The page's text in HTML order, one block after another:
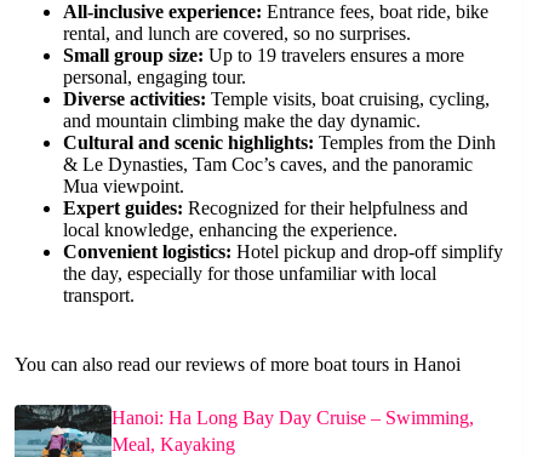
All-inclusive experience: Entrance fees, boat ride, bike
rental, and lunch are covered, so no surprises.
Small group size: Up to 19 travelers ensures a more
personal, engaging tour.
Diverse activities: Temple visits, boat cruising, cycling,
and mountain climbing make the day dynamic.
Cultural and scenic highlights: Temples from the Dinh
& Le Dynasties, Tam Coc’s caves, and the panoramic
Mua viewpoint.
Expert guides: Recognized for their helpfulness and
local knowledge, enhancing the experience.
Convenient logistics: Hotel pickup and drop-off simplify
the day, especially for those unfamiliar with local
transport.
You can also read our reviews of more boat tours in Hanoi
Hanoi: Ha Long Bay Day Cruise – Swimming,
Meal, Kayaking